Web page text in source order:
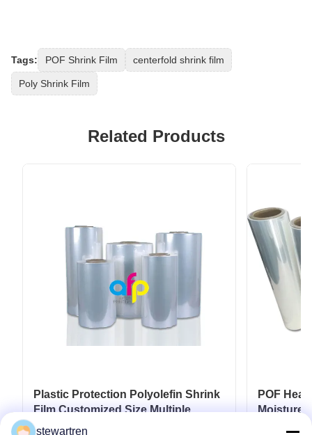
Tags: POF Shrink Film centerfold shrink film
Poly Shrink Film
Related Products
Plastic Protection Polyolefin Shrink
Film Customized Size Multiple
Extrusion
POF
Moisture
stewartren